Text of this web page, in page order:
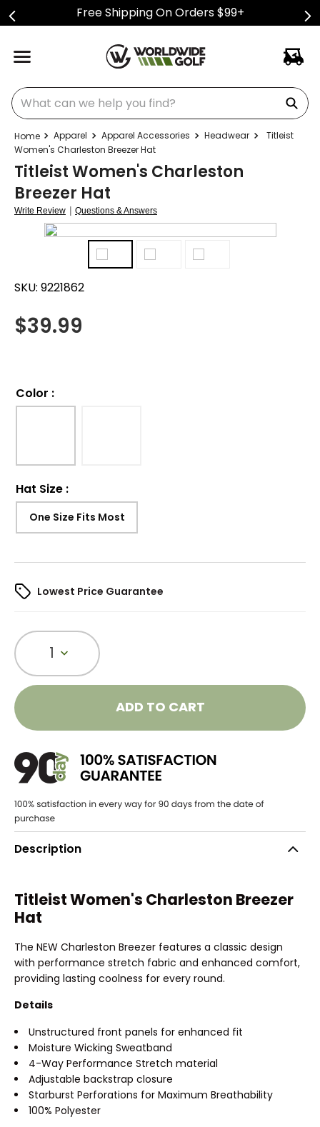
Free Shipping On Orders $99+
What can we help you find?
Apparel Apparel Accessories Headwear
Titleist
Women's Charleston Breezer Hat
Titleist Women's Charleston
Breezer Hat
Write Review | Questions & Answers
SKU: 9221862
$39.99
Color :
Hat Size :
One Size Fits Most
Lowest Price Guarantee
1
ADD TO CART
Description
Titleist Women's Charleston Breezer
Hat
The NEW Charleston Breezer features a classic design
with performance stretch fabric and enhanced comfort,
providing lasting coolness for every round.
Details
Unstructured front panels for enhanced fit
Moisture Wicking Sweatband
4-Way Performance Stretch material
Adjustable backstrap closure
Starburst Perforations for Maximum Breathability
100% Polyester